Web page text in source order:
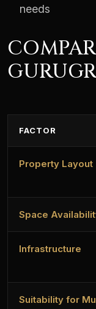
needs
FACTOR
Property Layout
Space
Infrastructure
Suitability for